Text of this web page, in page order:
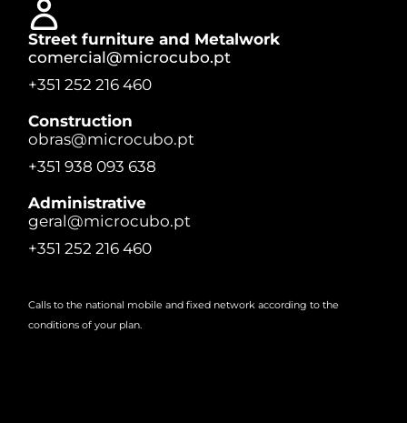
Street furniture and Metalwork
comercial@microcubo.pt
+351 252 216 460
Construction
obras@microcubo.pt
+351 938 093 638
Administrative
geral@microcubo.pt
+351 252 216 460
Calls to the national mobile and fixed network according to the
conditions of your plan.